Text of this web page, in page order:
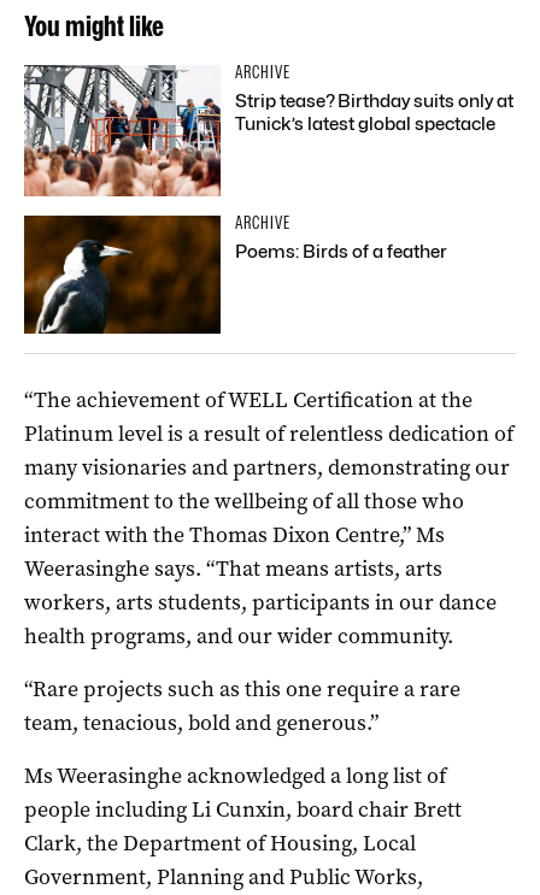
You might like
ARCHIVE
Strip tease? Birthday suits only at
Tunick’s latest global spectacle
ARCHIVE
Poems: Birds of a feather
“The achievement of WELL Certification at the
Platinum level is a result of relentless dedication of
many visionaries and partners, demonstrating our
commitment to the wellbeing of all those who
interact with the Thomas Dixon Centre,” Ms
Weerasinghe says. “That means artists, arts
workers, arts students, participants in our dance
health programs, and our wider community.
“Rare projects such as this one require a rare
team, tenacious, bold and generous.”
Ms Weerasinghe acknowledged a long list of
people including Li Cunxin, board chair Brett
Clark, the Department of Housing, Local
Government, Planning and Public Works,